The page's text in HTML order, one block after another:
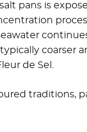
pans is
coarser
de Sel.
traditions,